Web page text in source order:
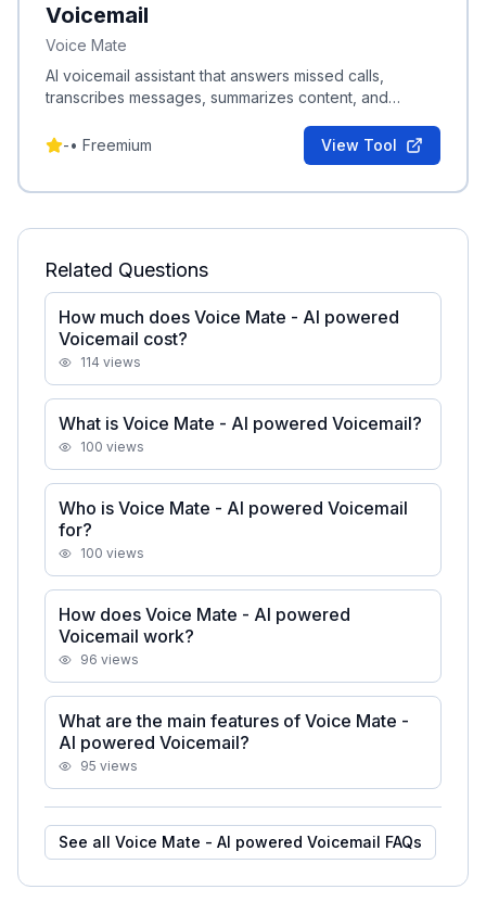
Voicemail
Voice Mate
AI voicemail assistant that answers missed calls,
transcribes messages, summarizes content, and
-• Freemium View Tool
Related Questions
How much does Voice Mate - AI powered
Voicemail cost?
114 views
What is Voice Mate - AI powered Voicemail?
100 views
Who is Voice Mate - AI powered Voicemail
for?
100 views
How does Voice Mate - AI powered
Voicemail work?
96 views
What are the main features of Voice Mate -
AI powered Voicemail?
95 views
See all Voice Mate - AI powered Voicemail FAQs